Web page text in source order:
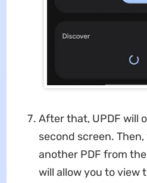
After that, UPDF will
second screen.
another PDF from
will allow you to view